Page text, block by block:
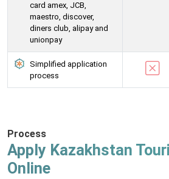
card amex, JCB,
maestro, discover,
diners club, alipay and
unionpay
Simplified application
process
Process
Apply Kazakhstan
Online